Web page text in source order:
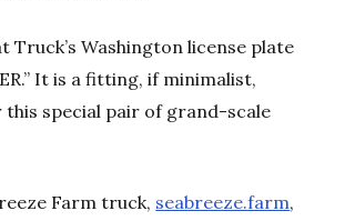
Truck’s Washington license plate
It is a fitting, if minimalist,
special pair of grand-scale
Farm truck, seabreeze.farm,